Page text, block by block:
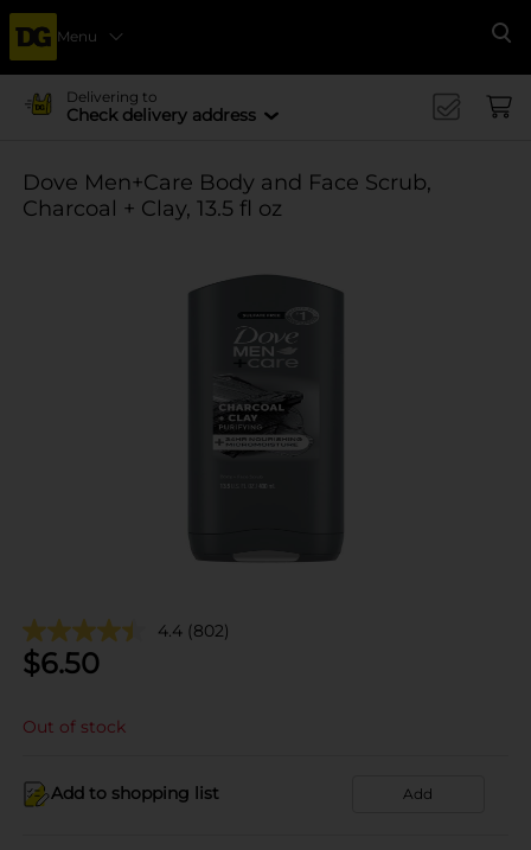
Menu
Delivering to
Check delivery address
Dove Men+Care Body and Face Scrub,
Charcoal + Clay, 13.5 fl oz
4.4 (802)
$6.50
Out of stock
Add to shopping list Add